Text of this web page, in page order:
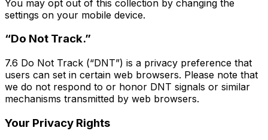
You may opt out of this collection by changing the
settings on your mobile device.
“Do Not Track.”
7.6 Do Not Track (“DNT”) is a privacy preference that
users can set in certain web browsers. Please note that
we do not respond to or honor DNT signals or similar
mechanisms transmitted by web browsers.
Your Privacy Rights